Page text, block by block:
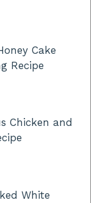
Cake
Recipe
Chicken and
White